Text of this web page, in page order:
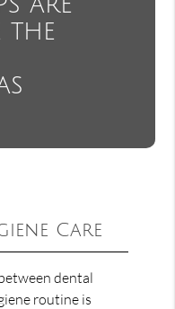
the
Care
dental
routine is